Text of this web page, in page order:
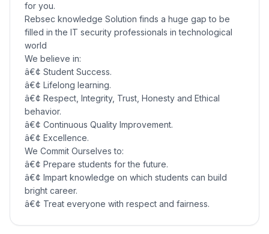
for you.
Rebsec knowledge Solution finds a huge gap to be
filled in the IT security professionals in technological
world
We believe in:
â€¢ Student Success.
â€¢ Lifelong learning.
â€¢ Respect, Integrity, Trust, Honesty and Ethical
behavior.
â€¢ Continuous Quality Improvement.
â€¢ Excellence.
We Commit Ourselves to:
â€¢ Prepare students for the future.
â€¢ Impart knowledge on which students can build
bright career.
â€¢ Treat everyone with respect and fairness.